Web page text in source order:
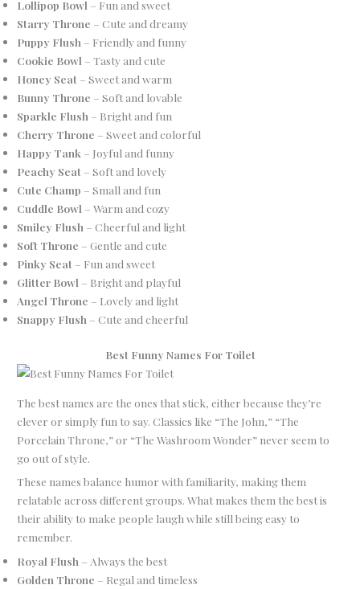
Lollipop Bowl – Fun and sweet
Starry Throne – Cute and dreamy
Puppy Flush – Friendly and funny
Cookie Bowl – Tasty and cute
Honey Seat – Sweet and warm
Bunny Throne – Soft and lovable
Sparkle Flush – Bright and fun
Cherry Throne – Sweet and colorful
Happy Tank – Joyful and funny
Peachy Seat – Soft and lovely
Cute Champ – Small and fun
Cuddle Bowl – Warm and cozy
Smiley Flush – Cheerful and light
Soft Throne – Gentle and cute
Pinky Seat – Fun and sweet
Glitter Bowl – Bright and playful
Angel Throne – Lovely and light
Snappy Flush – Cute and cheerful
Best Funny Names For Toilet
The best names are the ones that stick, either because they’re
clever or simply fun to say. Classics like “The John,” “The
Porcelain Throne,” or “The Washroom Wonder” never seem to
go out of style.
These names balance humor with familiarity, making them
relatable across different groups. What makes them the best is
their ability to make people laugh while still being easy to
remember.
Royal Flush – Always the best
Golden Throne – Regal and timeless